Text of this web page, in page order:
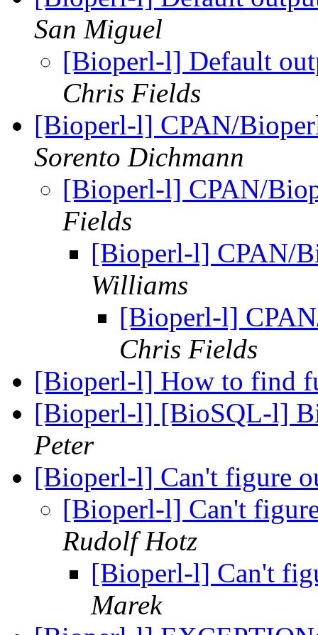
San Miguel
[Bioperl-l] Default
Chris Fields
[Bioperl-l] CPAN/
Sorento Dichmann
[Bioperl-l] CPAN/
Fields
[Bioperl-l] CPAN/
Williams
[Bioperl-l]
Chris Fields
[Bioperl-l] How to find
[Bioperl-l] [BioSQL-l]
Peter
[Bioperl-l] Can't figure
[Bioperl-l] Can't
Rudolf Hotz
[Bioperl-l] Can't
Marek